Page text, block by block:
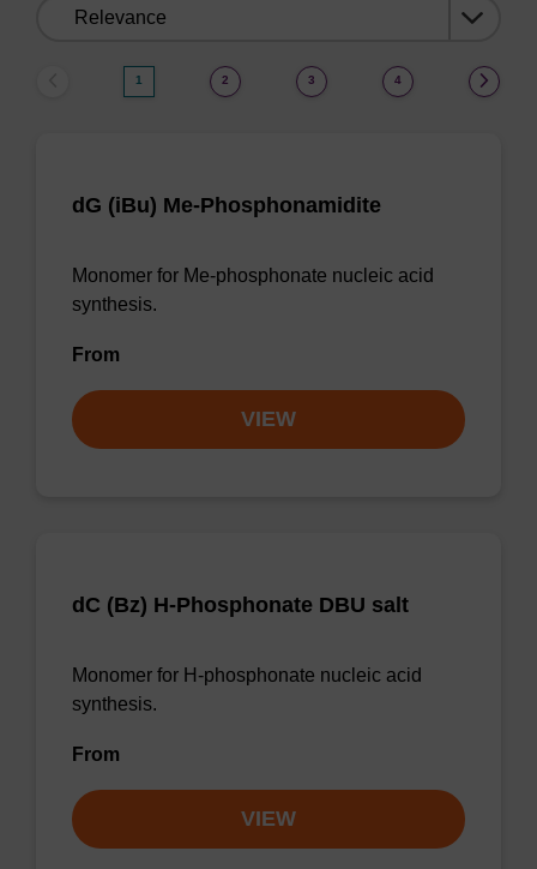
1 2 3 4
dG (iBu) Me-Phosphonamidite
Monomer for Me-phosphonate nucleic acid
synthesis.
From
VIEW
dC (Bz) H-Phosphonate DBU salt
Monomer for H-phosphonate nucleic acid
synthesis.
From
VIEW